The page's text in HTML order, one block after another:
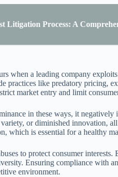
Litigation Process: A
when a leading company
practices like predatory pricing,
market entry and limit
in these ways, it
or diminished innovation,
which is essential for a healthy
to protect consumer
Ensuring compliance with
environment.